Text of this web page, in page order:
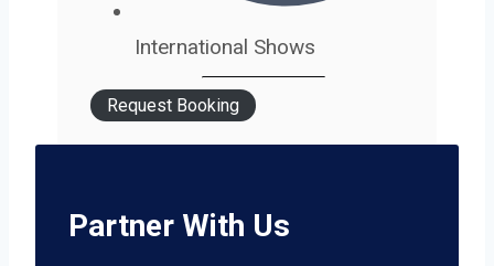
International Shows
Request Booking
Partner With Us